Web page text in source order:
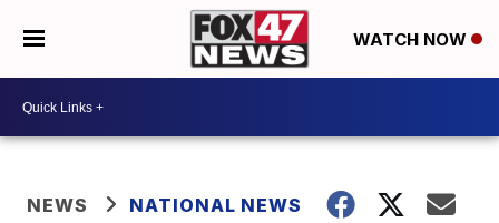
WATCH NOW
NEWS NATIONAL NEWS